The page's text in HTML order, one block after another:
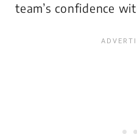
team’s confidence